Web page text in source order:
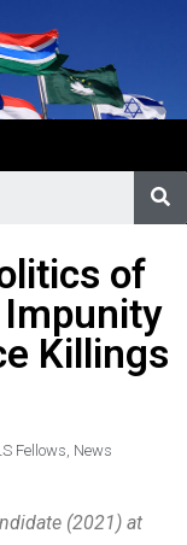
of
Killings
Fellows News
(2021) at